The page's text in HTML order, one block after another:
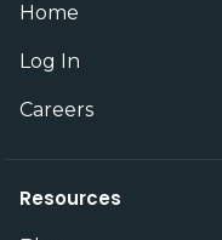
Home
Log In
Careers
Resources